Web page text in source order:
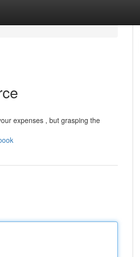
expenses , but grasping the